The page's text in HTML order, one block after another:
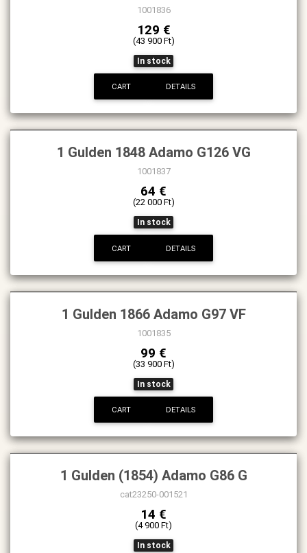
1001836
129 €
(43 900 Ft)
In stock
CART DETAILS
1 Gulden 1848 Adamo G126 VG
1001837
64 €
(22 000 Ft)
In stock
CART DETAILS
1 Gulden 1866 Adamo G97 VF
1001835
99 €
(33 900 Ft)
In stock
CART DETAILS
1 Gulden (1854) Adamo G86 G
cat23250-001521
14 €
(4 900 Ft)
In stock